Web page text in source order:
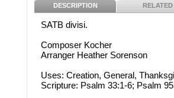
DESCRIPTION RELATED
SATB divisi.
Composer Kocher
Arranger Heather Sorenson
Uses: Creation, General,
Scripture: Psalm 33:1-6; Psalm